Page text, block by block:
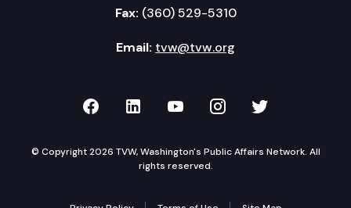
Fax: (360) 529-5310
Email: tvw@tvw.org
TVW on Facebook
TVW on LinkedIn
TVW on YouTube
TVW onTVW on
© Copyright 2026 TVW, Washington's Public Affairs Network. All
rights reserved.